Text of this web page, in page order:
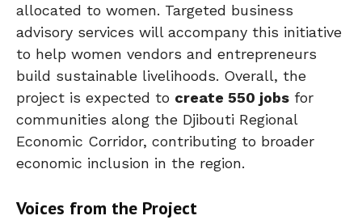
allocated to women. Targeted business
advisory services will accompany this initiative
to help women vendors and entrepreneurs
build sustainable livelihoods. Overall, the
project is expected to create 550 jobs for
communities along the Djibouti Regional
Economic Corridor, contributing to broader
economic inclusion in the region.
Voices from the Project